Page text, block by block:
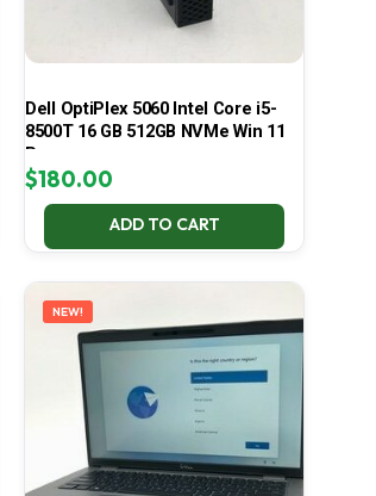
Dell OptiPlex 5060 Intel Core i5-
8500T 16 GB 512GB NVMe Win 11
Pro
$180.00
ADD TO CART
NEW!